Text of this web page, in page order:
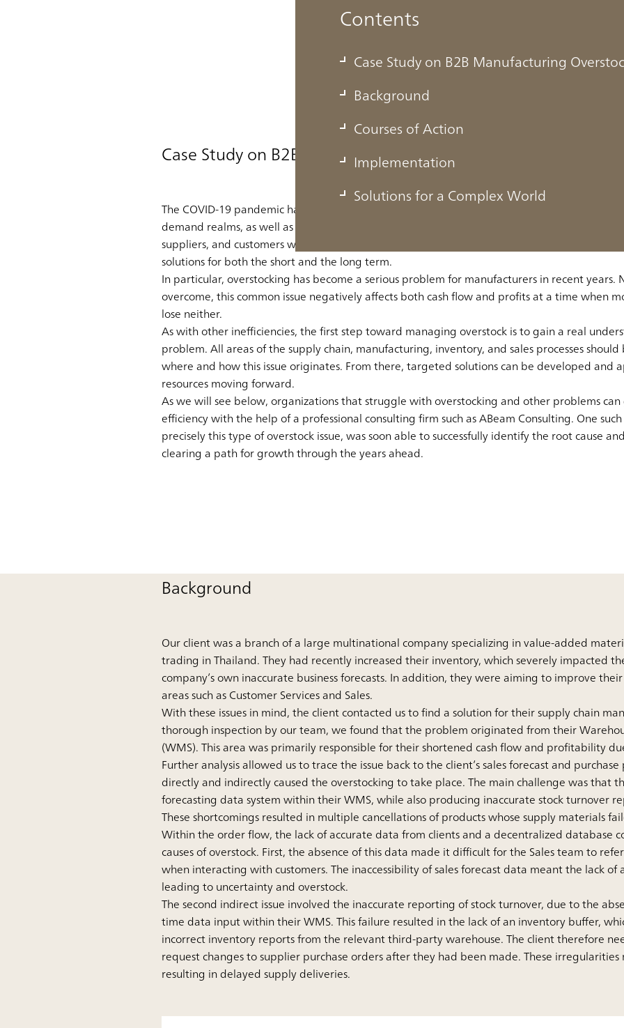
Contents
Case Study on B2B Manufacturing
Background
Courses of Action
Implementation
Solutions for a Complex World
Case Study on B2B Manufacturing Overstock
The COVID-19 pandemic has forced businesses around the world to adapt to sudden
demand realms, as well as how internal operations are conducted. These disruptions notably
suppliers, and customers within the world of B2B manufacturing, forcing industry players to
solutions for both the short and the long term.
In particular, overstocking has become a serious problem for manufacturers in recent
overcome, this common issue negatively affects both cash flow and profits at a time when
lose neither.
As with other inefficiencies, the first step toward managing overstock is to gain a real
problem. All areas of the supply chain, manufacturing, inventory, and sales processes
where and how this issue originates. From there, targeted solutions can be developed and
resources moving forward.
As we will see below, organizations that struggle with overstocking and other problems
efficiency with the help of a professional consulting firm such as ABeam Consulting. One
precisely this type of overstock issue, was soon able to successfully identify the root cause
clearing a path for growth through the years ahead.
Background
Our client was a branch of a large multinational company specializing in value-added
trading in Thailand. They had recently increased their inventory, which severely impacted
company’s own inaccurate business forecasts. In addition, they were aiming to improve
areas such as Customer Services and Sales.
With these issues in mind, the client contacted us to find a solution for their supply chain
thorough inspection by our team, we found that the problem originated from their
(WMS). This area was primarily responsible for their shortened cash flow and profitability
Further analysis allowed us to trace the issue back to the client’s sales forecast and
directly and indirectly caused the overstocking to take place. The main challenge was that
forecasting data system within their WMS, while also producing inaccurate stock turnover
These shortcomings resulted in multiple cancellations of products whose supply materials
Within the order flow, the lack of accurate data from clients and a decentralized database
causes of overstock. First, the absence of this data made it difficult for the Sales team to
when interacting with customers. The inaccessibility of sales forecast data meant the lack of
leading to uncertainty and overstock.
The second indirect issue involved the inaccurate reporting of stock turnover, due to the
time data input within their WMS. This failure resulted in the lack of an inventory buffer,
incorrect inventory reports from the relevant third-party warehouse. The client therefore
request changes to supplier purchase orders after they had been made. These
resulting in delayed supply deliveries.